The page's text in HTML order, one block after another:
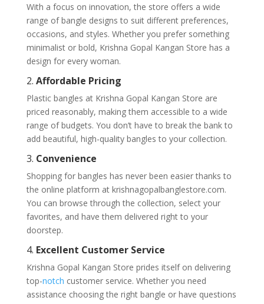
With a focus on innovation, the store offers a wide
range of bangle designs to suit different preferences,
occasions, and styles. Whether you prefer something
minimalist or bold, Krishna Gopal Kangan Store has a
design for every woman.
2. Affordable Pricing
Plastic bangles at Krishna Gopal Kangan Store are
priced reasonably, making them accessible to a wide
range of budgets. You don’t have to break the bank to
add beautiful, high-quality bangles to your collection.
3. Convenience
Shopping for bangles has never been easier thanks to
the online platform at krishnagopalbanglestore.com.
You can browse through the collection, select your
favorites, and have them delivered right to your
doorstep.
4. Excellent Customer Service
Krishna Gopal Kangan Store prides itself on delivering
top-notch customer service. Whether you need
assistance choosing the right bangle or have questions